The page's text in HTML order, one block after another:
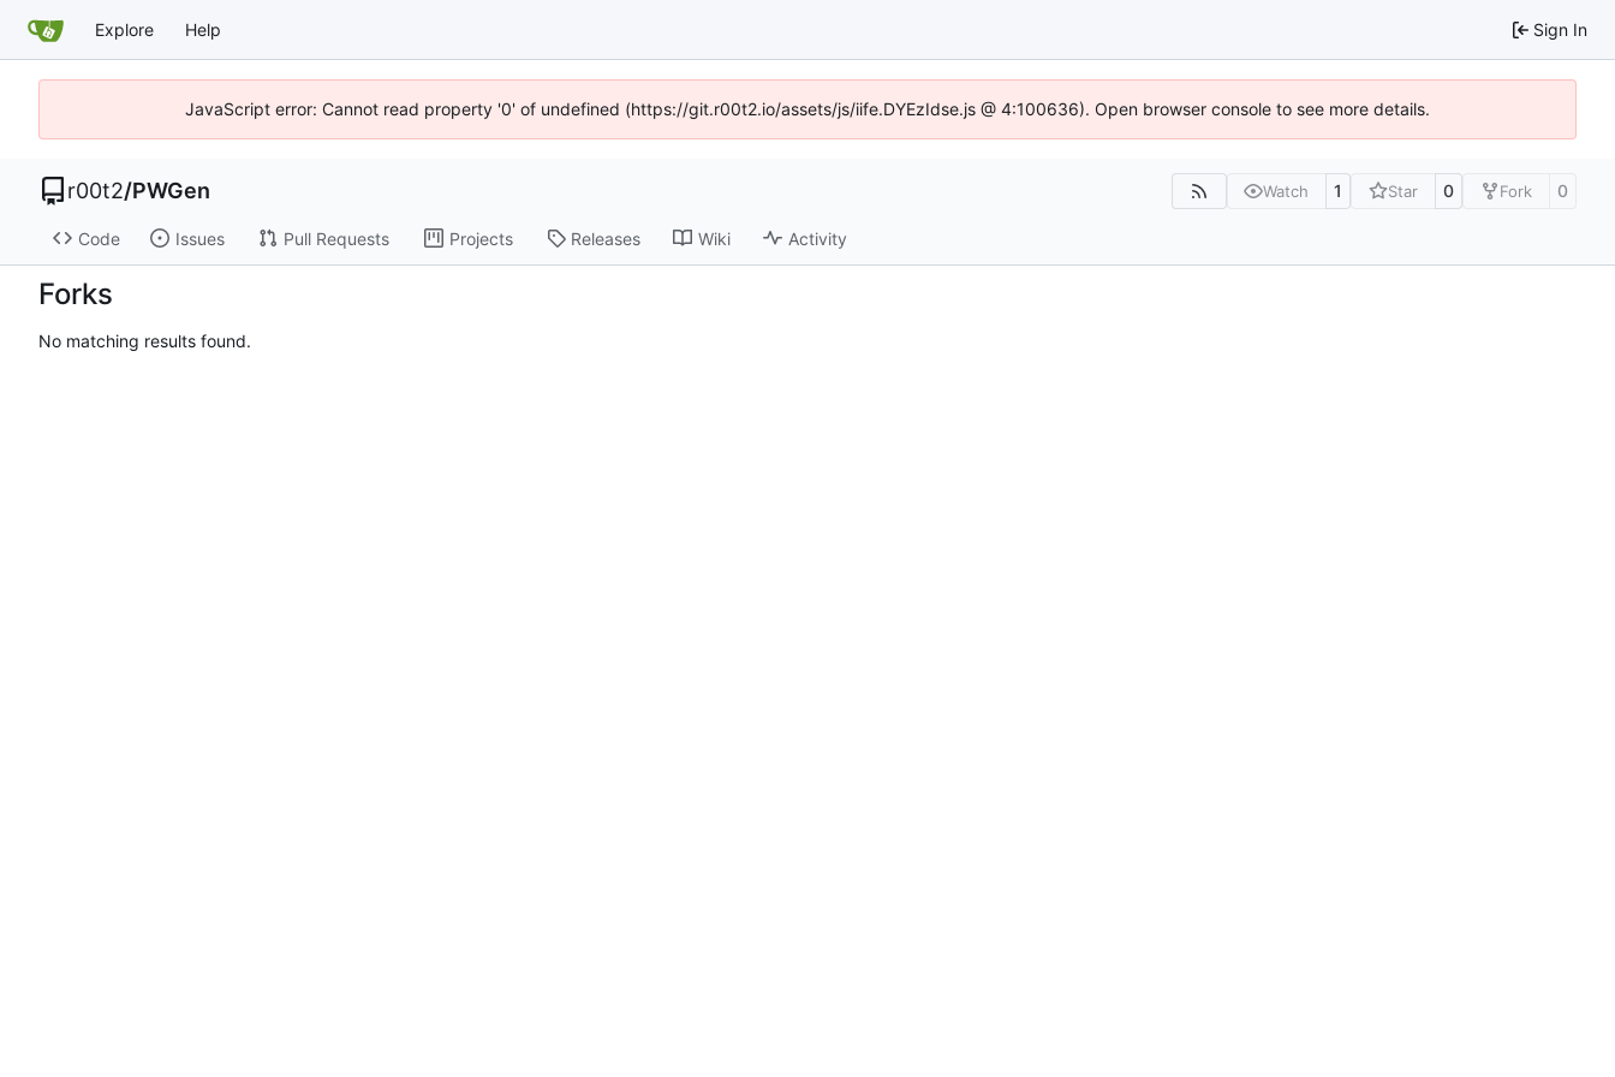
Explore Help Sign In
JavaScript error: Cannot read property '0' of undefined (https://git.r00t2.io/assets/js/iife.DYEzIdse.js @ 4:100636). Open browser console to see more details.
r00t2/PWGen Watch 1 Star 0 Fork 0
Code Issues Pull Requests Projects Releases Wiki Activity
Forks
No matching results found.